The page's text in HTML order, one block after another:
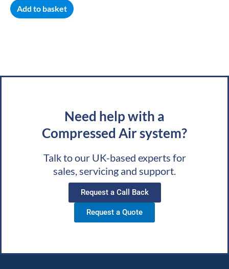
Add to basket
Need help with a
Compressed Air system?
Talk to our UK-based experts for
sales, servicing and support.
Request a Call Back
Request a Quote